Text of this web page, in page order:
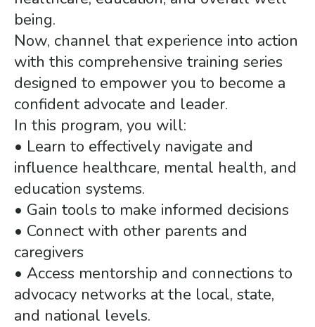
being.
Now, channel that experience into action
with this comprehensive training series
designed to empower you to become a
confident advocate and leader.
In this program, you will:
• Learn to effectively navigate and
influence healthcare, mental health, and
education systems.
• Gain tools to make informed decisions
• Connect with other parents and
caregivers
• Access mentorship and connections to
advocacy networks at the local, state,
and national levels.